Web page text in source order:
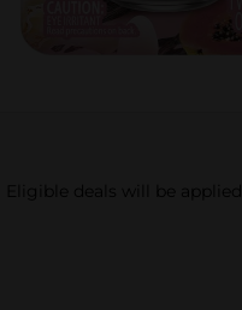
Eligible deals will be